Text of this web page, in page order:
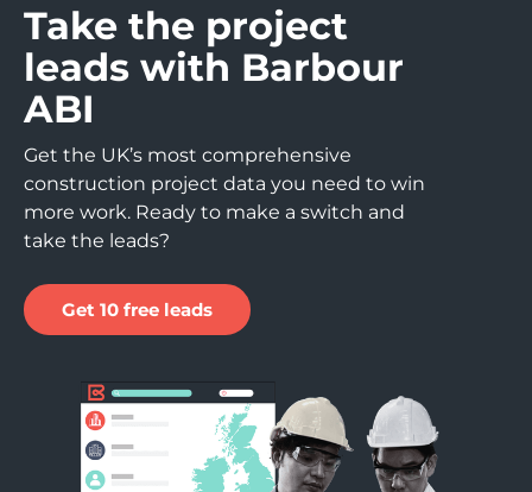
Take the project
leads with Barbour
ABI
Get the UK’s most comprehensive
construction project data you need to win
more work. Ready to make a switch and
take the leads?
Get 10 free leads